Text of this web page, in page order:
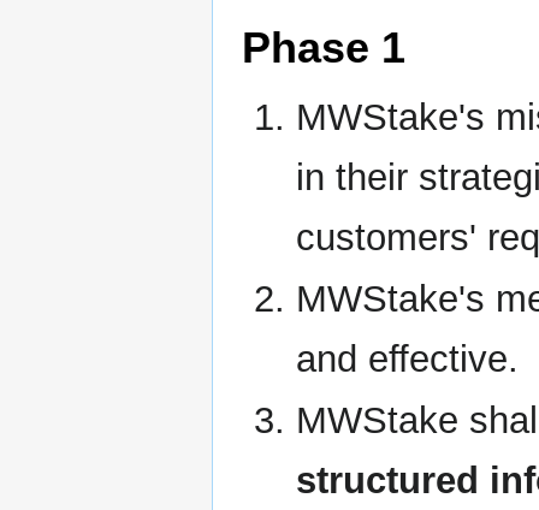
Phase 1
MWStake's
in their
customers'
MWStake's
and effective.
MWStake
structured